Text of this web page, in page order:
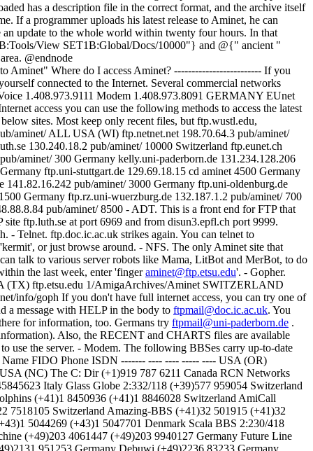
aminet@ftp.etsu.edu'. - Gopher.
(TX) ftp.etsu.edu 1/AmigaArchives/Aminet SWITZERLAND
info/goph If you don't have full internet access, you can try one of
a message with HELP in the body to ftpmail@doc.ic.ac.uk. You
for information, too. Germans try ftpmail@uni-paderborn.de .
Also, the RECENT and CHARTS files are available
use the server. - Modem. The following BBSes carry up-to-date
Name FIDO Phone ISDN ------- ---- ---- ----- ---- USA (OR)
(NC) The C: Dir (+1)919 787 6211 Canada RCN Networks
Italy Glass Globe 2:332/118 (+39)577 959054 Switzerland
(+41)1 8450936 (+41)1 8846028 Switzerland AmiCall
7518105 Switzerland Amazing-BBS (+41)32 501915 (+41)32
5044269 (+43)1 5047701 Denmark Scala BBS 2:230/418
(+49)203 4061447 (+49)203 9940127 Germany Future Line